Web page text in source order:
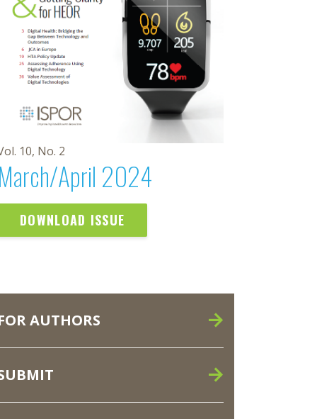
10, No. 2
March/April 2024
DOWNLOAD ISSUE
AUTHORS